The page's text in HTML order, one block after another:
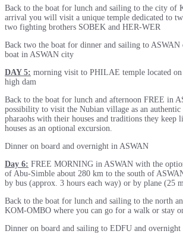
Back to the boat for lunch and sailing to the city of
arrival you will visit a unique temple dedicated to
two fighting brothers SOBEK and HER-WER
Back two the boat for dinner and sailing to
boat in ASWAN city
DAY 5: morning visit to PHILAE temple located on
high dam
Back to the boat for lunch and afternoon FREE in
possibility to visit the Nubian village as an authentic
pharaohs with their houses and traditions they
houses as an optional excursion.
Dinner on board and overnight in ASWAN
Day 6: FREE MORNING in ASWAN with the
of Abu-Simble about 280 km to the south of
by bus (approx. 3 hours each way) or by plane (25
Back to the boat for lunch and sailing to the north
KOM-OMBO where you can go for a walk or stay
Dinner on board and sailing to EDFU and